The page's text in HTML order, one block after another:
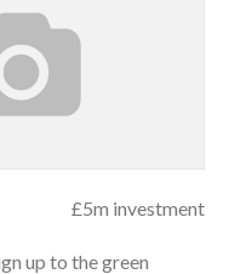
£5m investment
up to the green